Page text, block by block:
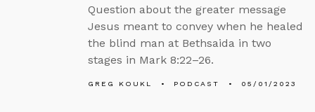
Question about the greater message
Jesus meant to convey when he healed
the blind man at Bethsaida in two
stages in Mark 8:22–26.
GREG KOUKL PODCAST 05/01/2023